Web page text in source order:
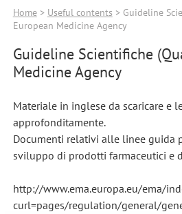
Home> Useful contents > Guideline
European Medicine Agency
Guideline Scientifiche
Medicine Agency
Materiale in inglese da scaricare e
approfonditamente.
Documenti relativi alle linee guida
sviluppo di prodotti farmaceutici e
http://www.ema.europa.eu/ema/
curl=pages/regulation/general/